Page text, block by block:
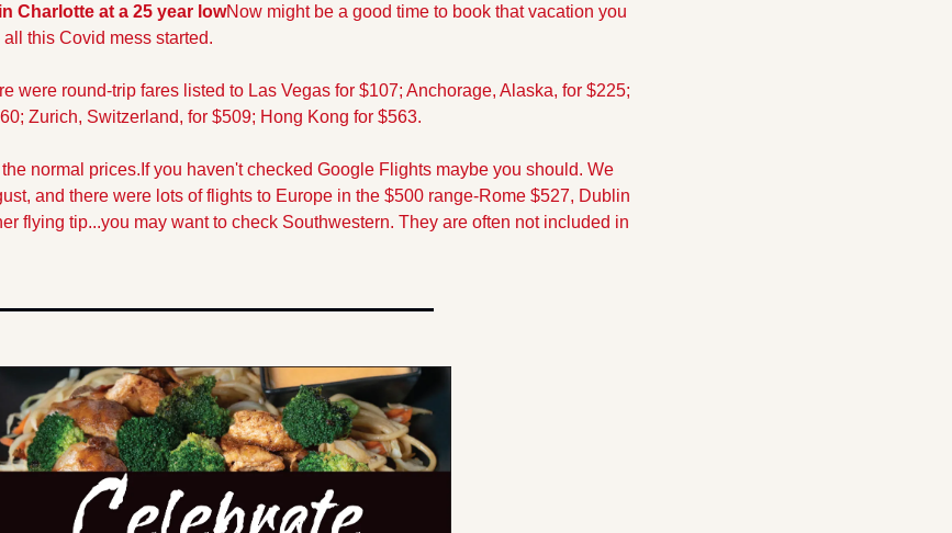
Charlotte at a 25 year lowNow might be a good time to book that vacation you
this Covid mess started.
were round-trip fares listed to Las Vegas for $107; Anchorage, Alaska, for $225;
Zurich, Switzerland, for $509; Hong Kong for $563.
normal prices. If you haven't checked Google Flights maybe you should. We
and there were lots of flights to Europe in the $500 range-Rome $527, Dublin
flying tip...you may want to check Southwestern. They are often not included in